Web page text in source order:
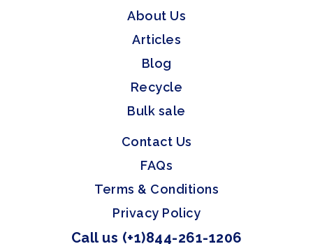
About Us
Articles
Blog
Recycle
Bulk sale
Contact Us
FAQs
Terms & Conditions
Privacy Policy
Call us (+1)844-261-1206